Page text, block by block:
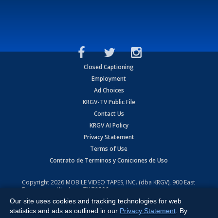
Closed Captioning
Employment
Ad Choices
KRGV-TV Public File
Contact Us
KRGV AI Policy
Privacy Statement
Terms of Use
Contrato de Terminos y Coniciones de Uso
Copyright2026 MOBILE VIDEO TAPES, INC. (dba KRGV), 900 East
Expressway, Weslaco, TX 78596.
All Rights Reserved. Powered by:Ruby Shore Software
Our site uses cookies and tracking technologies for web
statistics and ads as outlined in our Privacy Statement . By